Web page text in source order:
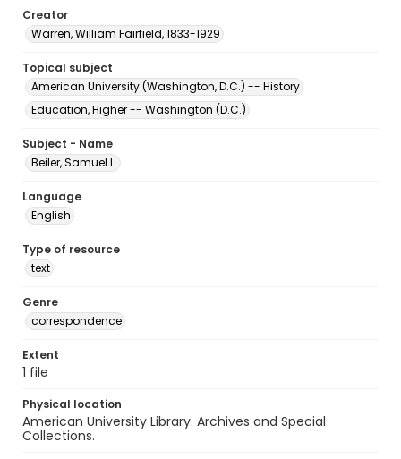
Creator
Warren, William Fairfield, 1833-1929
Topical subject
American University (Washington, D.C.) -- History
Education, Higher -- Washington (D.C.)
Subject - Name
Beiler, Samuel L.
Language
English
Type of resource
text
Genre
correspondence
Extent
1 file
Physical location
American University Library. Archives and Special
Collections.